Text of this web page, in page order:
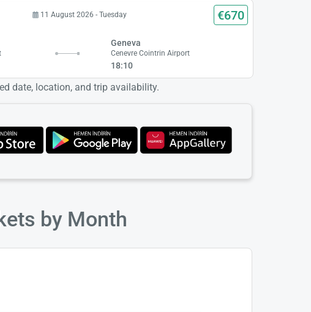
11 August 2026 - Tuesday €670
Geneva
Cenevre Cointrin Airport
18:10
date, location, and trip availability.
by Month